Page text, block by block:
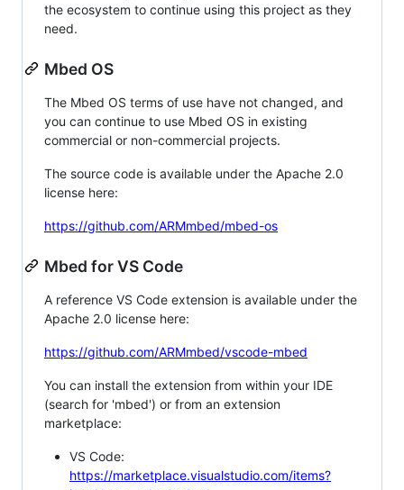
the ecosystem to continue using this project as they
need.
Mbed OS
The Mbed OS terms of use have not changed, and
you can continue to use Mbed OS in existing
commercial or non-commercial projects.
The source code is available under the Apache 2.0
license here:
https://github.com/ARMmbed/mbed-os
Mbed for VS Code
A reference VS Code extension is available under the
Apache 2.0 license here:
https://github.com/ARMmbed/vscode-mbed
You can install the extension from within your IDE
(search for 'mbed') or from an extension
marketplace:
VS Code:
https://marketplace.visualstudio.com/items?